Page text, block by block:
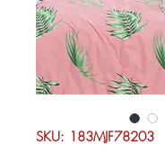
SKU: 183MJF78203